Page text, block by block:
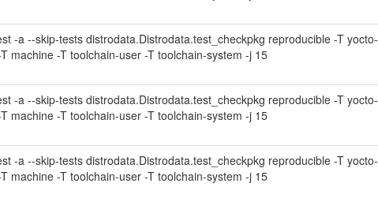
-a --skip-tests distrodata.Distrodata.test_checkpkg reproducible -T yocto-
machine -T toolchain-user -T toolchain-system -j 15
-a --skip-tests distrodata.Distrodata.test_checkpkg reproducible -T yocto-
machine -T toolchain-user -T toolchain-system -j 15
-a --skip-tests distrodata.Distrodata.test_checkpkg reproducible -T yocto-
machine -T toolchain-user -T toolchain-system -j 15